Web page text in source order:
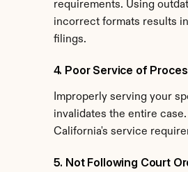
requirements. Using
incorrect formats results
filings.
4. Poor Service of
Improperly serving your
invalidates the entire
California's service
5. Not Following Court